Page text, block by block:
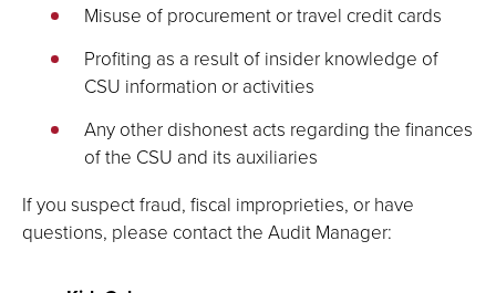
Misuse of procurement or travel credit cards
Profiting as a result of insider knowledge of
CSU information or activities
Any other dishonest acts regarding the finances
of the CSU and its auxiliaries
If you suspect fraud, fiscal improprieties, or have
questions, please contact the Audit Manager: